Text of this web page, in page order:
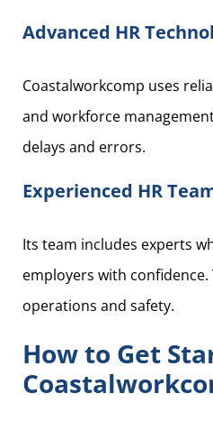
Advanced HR
Coastalworkcomp uses
and workforce
delays and errors.
Experienced HR
Its team includes experts
employers with
operations and safety.
How to Get